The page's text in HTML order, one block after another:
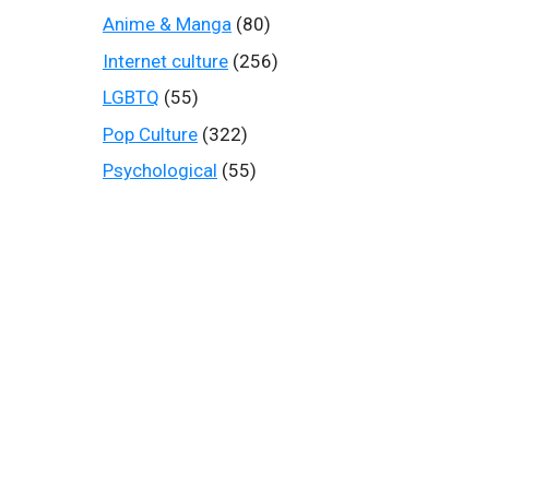
Anime & Manga (80)
Internet culture (256)
LGBTQ (55)
Pop Culture (322)
Psychological (55)